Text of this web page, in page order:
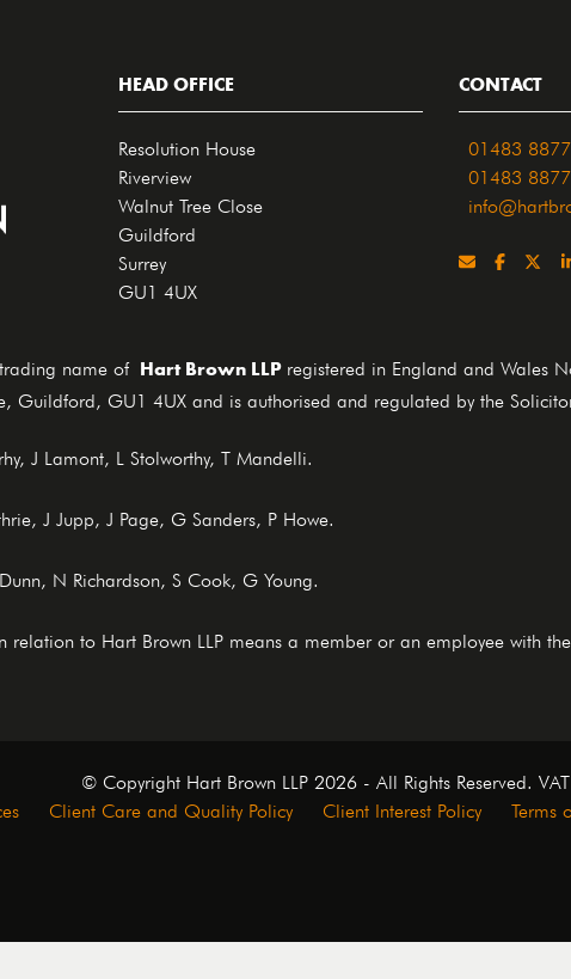
HEAD OFFICE
Resolution House
Riverview
Walnut Tree Close
Guildford
Surrey
GU1 4UX
CONTACT
01483
01483
trading name of Hart Brown LLP registered in England and Wales
Guildford, GU1 4UX and is authorised and regulated by the
J Lamont, L Stolworthy, T Mandelli.
J Jupp, J Page, G Sanders, P Howe.
N Richardson, S Cook, G Young.
relation to Hart Brown LLP means a member or an employee with
© Copyright Hart Brown LLP 2026 - All Rights Reserved.
Client Care and Quality Policy Client Interest Policy Terms